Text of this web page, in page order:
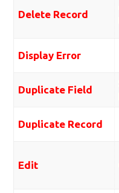
Delete Record
Display Error
Duplicate Field
Duplicate Record
Edit